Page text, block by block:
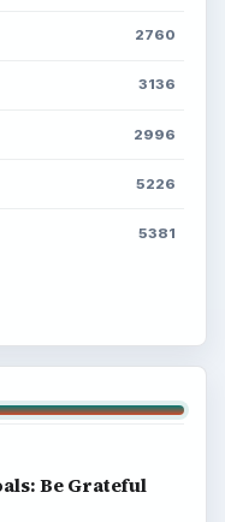
2760
3136
2996
5226
5381
Be Grateful